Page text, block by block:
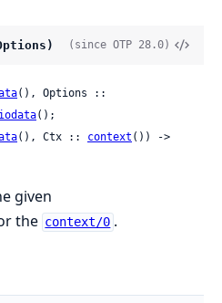
(since OTP 28.0)
iodata();
(), Ctx :: context
given
the context/0 .